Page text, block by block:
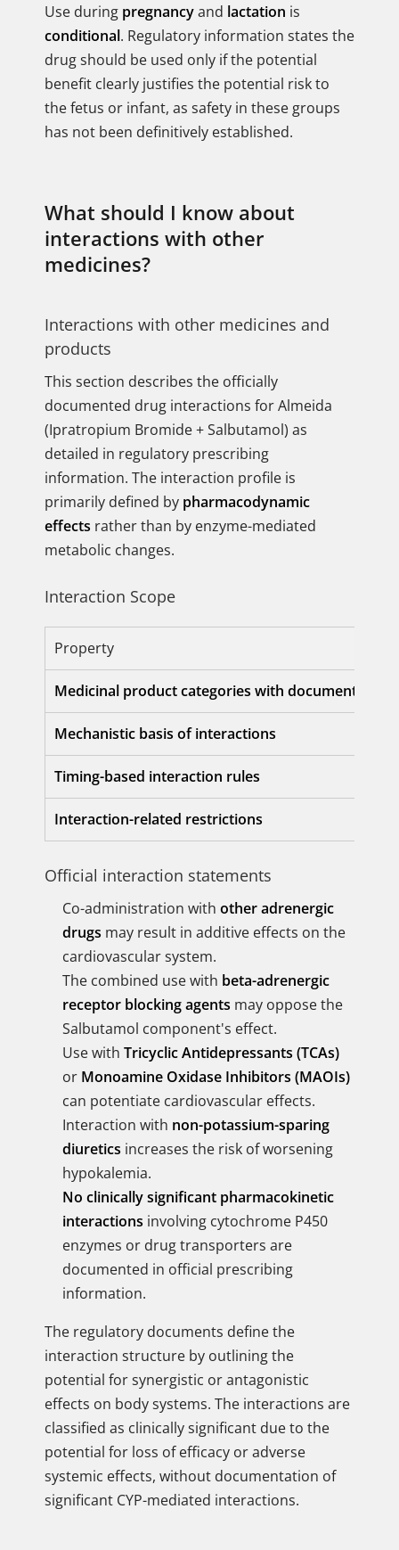
Use during pregnancyand lactation is
conditional. Regulatory information states the
drug should be used only if the potential
benefit clearly justifies the potential risk to
the fetus or infant, as safety in these groups
has not been definitively established.
What should I know about
interactions with other
medicines?
Interactions with other medicines and
products
This section describes the officially
documented drug interactions for Almeida
(Ipratropium Bromide + Salbutamol) as
detailed in regulatory prescribing
information. The interaction profile is
primarily defined by pharmacodynamic
effects rather than by enzyme-mediated
metabolic changes.
Interaction Scope
Property
Medicinal product categories with documented
Mechanistic basis of interactions
Timing-based interaction rules
Interaction-related restrictions
Official interaction statements
Co-administration with other adrenergic
drugs may result in additive effects on the
cardiovascular system.
The combined use with beta-adrenergic
receptor blocking agents may oppose the
Salbutamol component's effect.
Use with Tricyclic Antidepressants (TCAs)
or Monoamine Oxidase Inhibitors (MAOIs)
can potentiate cardiovascular effects.
Interaction with non-potassium-sparing
diuretics increases the risk of worsening
hypokalemia.
No clinically significant pharmacokinetic
interactions involving cytochrome P450
enzymes or drug transporters are
documented in official prescribing
information.
The regulatory documents define the
interaction structure by outlining the
potential for synergistic or antagonistic
effects on body systems. The interactions are
classified as clinically significant due to the
potential for loss of efficacy or adverse
systemic effects, without documentation of
significant CYP-mediated interactions.